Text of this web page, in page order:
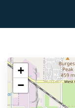
+
−